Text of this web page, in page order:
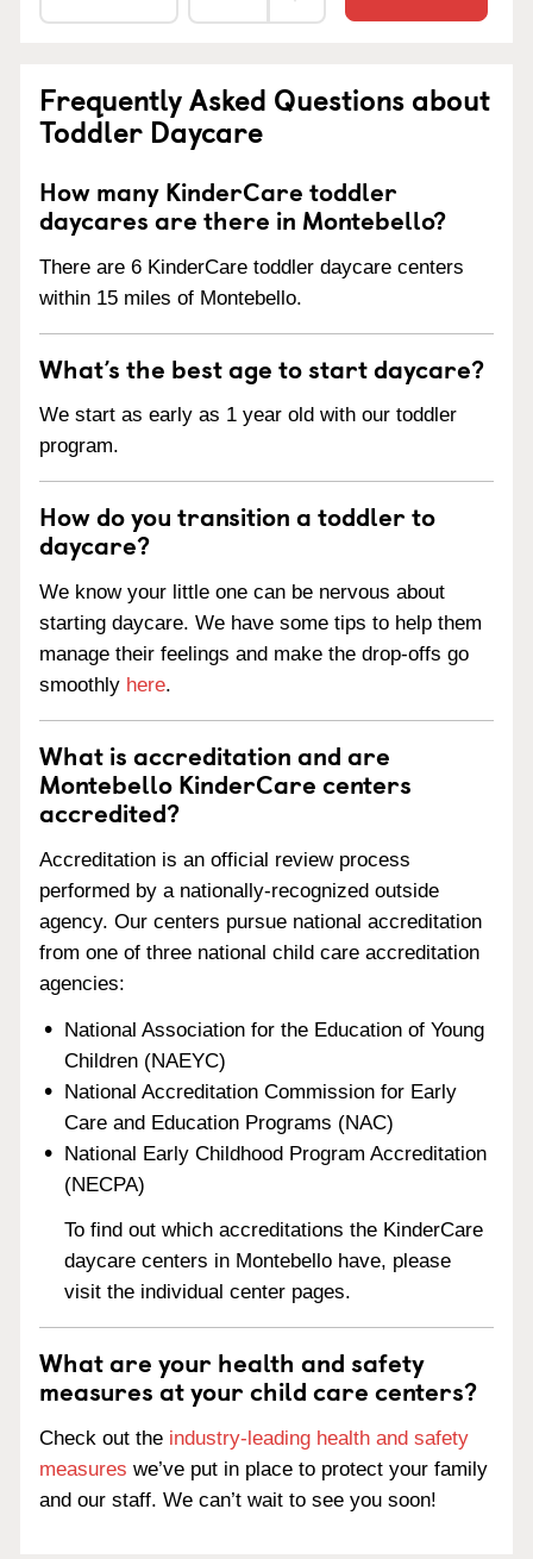
Frequently Asked Questions about
Toddler Daycare
How many KinderCare toddler
daycares are there in Montebello?
There are 6 KinderCare toddler daycare centers
within 15 miles of Montebello.
What’s the best age to start daycare?
We start as early as 1 year old with our toddler
program.
How do you transition a toddler to
daycare?
We know your little one can be nervous about
starting daycare. We have some tips to help them
manage their feelings and make the drop-offs go
smoothly here.
What is accreditation and are
Montebello KinderCare centers
accredited?
Accreditation is an official review process
performed by a nationally-recognized outside
agency. Our centers pursue national accreditation
from one of three national child care accreditation
agencies:
National Association for the Education of Young
Children (NAEYC)
National Accreditation Commission for Early
Care and Education Programs (NAC)
National Early Childhood Program Accreditation
(NECPA)
To find out which accreditations the KinderCare
daycare centers in Montebello have, please
visit the individual center pages.
What are your health and safety
measures at your child care centers?
Check out the industry-leading health and safety
measures we’ve put in place to protect your family
and our staff. We can’t wait to see you soon!